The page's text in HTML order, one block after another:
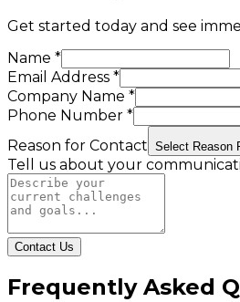
Get started today and see
Name *
Email Address *
Company Name *
Phone Number *
Reason for Contact Select Reason
Tell us about your
Contact Us
Frequently Asked